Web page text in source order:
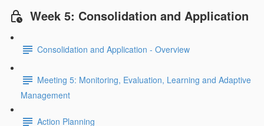
Week 5: Consolidation and Application
Consolidation and Application - Overview
Meeting 5: Monitoring, Evaluation, Learning and Adaptive
Management
Action Planning